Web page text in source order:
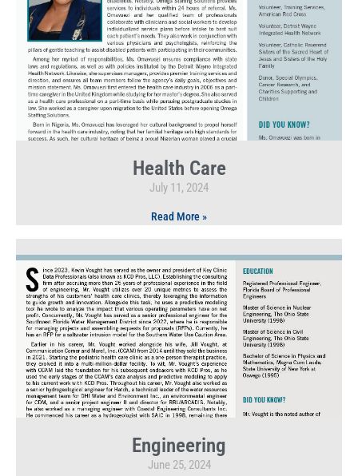
Health Care
July 11, 2024
Read More »
Engineering
June 25, 2024